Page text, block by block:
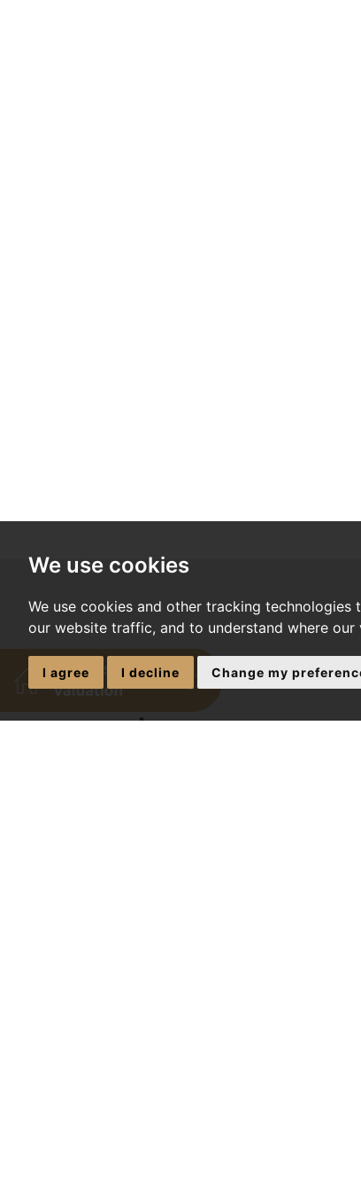
We use cookies
We use cookies and other tracking
our website traffic, and to understand where
I agree I decline Change my
required fields
NAME:*